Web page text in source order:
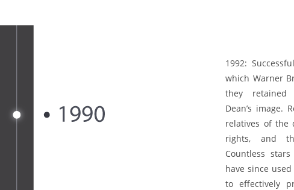
1992:
which Warner
they retained
Dean’s image.
relatives of the
rights, and
Countless
have since
to effectively